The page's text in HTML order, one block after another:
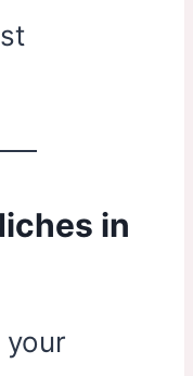
in
your